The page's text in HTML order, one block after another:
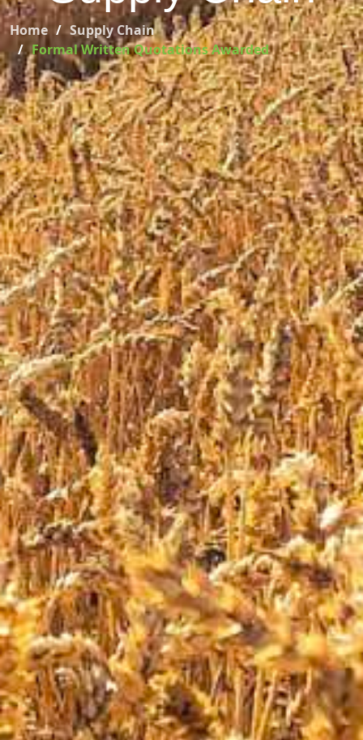
Home
Supply Chain
Formal Written Quotations Awarded